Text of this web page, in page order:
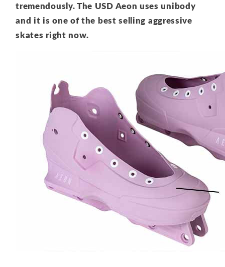
tremendously. The USD Aeon uses unibody
and it is one of the best selling aggressive
skates right now.